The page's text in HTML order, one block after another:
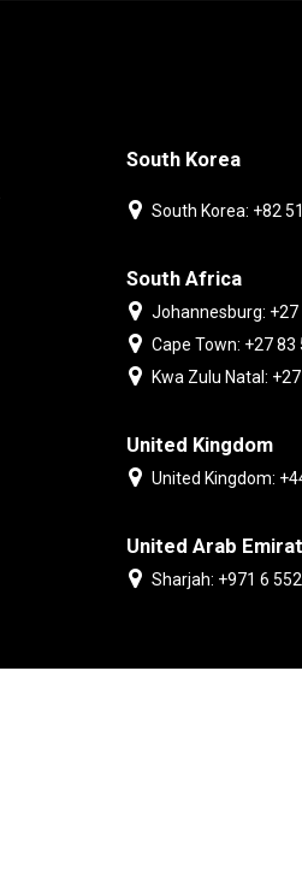
South Korea
South Korea: +82
South Africa
Johannesburg:
Cape Town: +27 83
Kwa Zulu Natal:
United Kingdom
United Kingdom:
United Arab
Sharjah: +971 6